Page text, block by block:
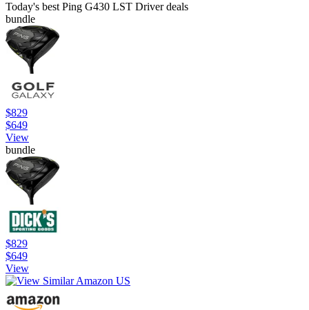
Today's best Ping G430 LST Driver deals
bundle
$829
$649
View
bundle
$829
$649
View